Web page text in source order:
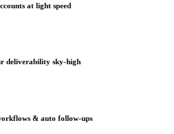
at light speed
deliverability sky-high
& auto follow-ups